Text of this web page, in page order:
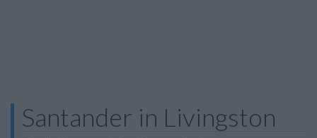
Santander in Livingston